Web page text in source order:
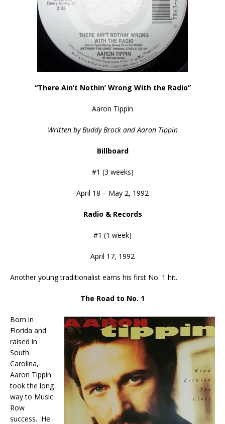
“There Ain’t Nothin’ Wrong With the Radio”
Aaron Tippin
Written by Buddy Brock and Aaron Tippin
Billboard
#1 (3 weeks)
April 18 – May 2, 1992
Radio & Records
#1 (1 week)
April 17, 1992
Another young traditionalist earns his first No. 1 hit.
The Road to No. 1
Born in
Florida and
raised in
South
Carolina,
Aaron Tippin
took the long
way to Music
Row
success. He